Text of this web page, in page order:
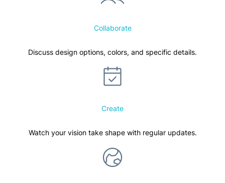
Collaborate
Discuss design options, colors, and specific details.
Create
Watch your vision take shape with regular updates.